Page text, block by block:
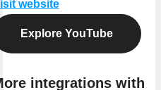
website
Explore YouTube
integrations with